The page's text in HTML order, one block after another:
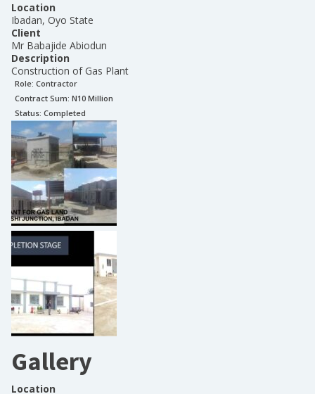
Location
Ibadan, Oyo State
Client
Mr Babajide Abiodun
Description
Construction of Gas Plant
Role: Contractor
Contract Sum: N10 Million
Status: Completed
Gallery
Location